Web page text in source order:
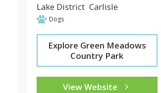
Lake District Carlisle
Dogs
Explore Green Meadows
Country Park
View Website